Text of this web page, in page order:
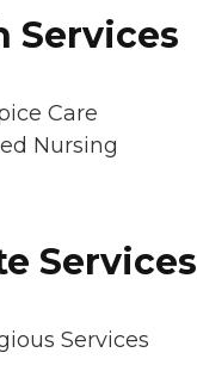
Services
Care
Nursing
Services
Services